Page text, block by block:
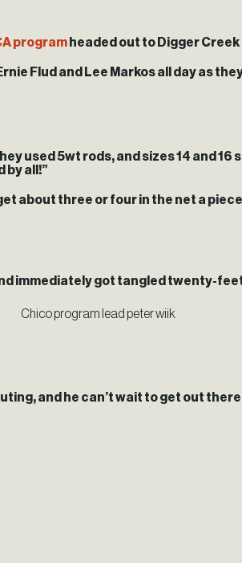
program headed out to Digger
Flud and Lee Markos all day as
used 5wt rods, and sizes 14 and
by all!”
about three or four in the net a
immediately got tangled twenty-
Chico program lead peter wiik
and he can’t wait to get out